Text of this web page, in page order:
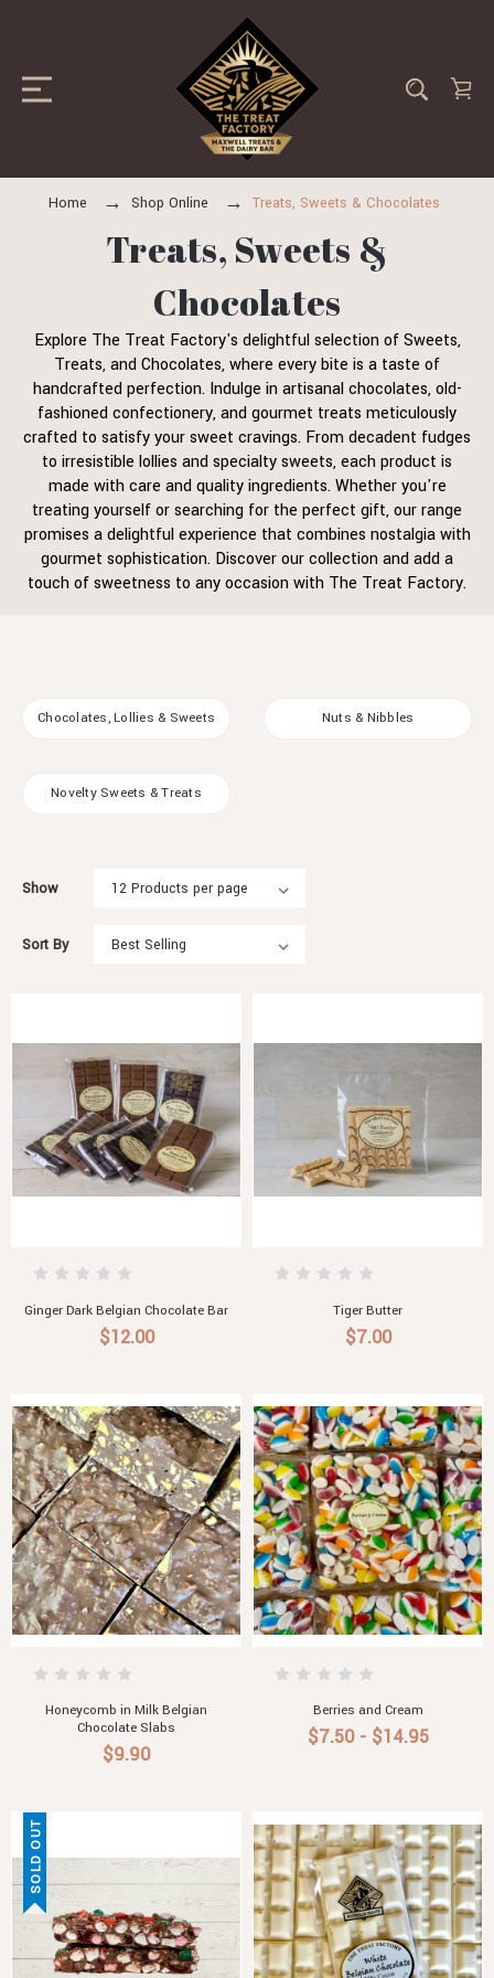
Home Shop Online Treats, Sweets & Chocolates
Treats, Sweets &
Chocolates
Explore The Treat Factory's delightful selection of Sweets,
Treats, and Chocolates, where every bite is a taste of
handcrafted perfection. Indulge in artisanal chocolates, old-
fashioned confectionery, and gourmet treats meticulously
crafted to satisfy your sweet cravings. From decadent fudges
to irresistible lollies and specialty sweets, each product is
made with care and quality ingredients. Whether you're
treating yourself or searching for the perfect gift, our range
promises a delightful experience that combines nostalgia with
gourmet sophistication. Discover our collection and add a
touch of sweetness to any occasion with The Treat Factory.
Chocolates, Lollies & Sweets Nuts & Nibbles
Novelty Sweets & Treats
Show
Sort By
Ginger Dark Belgian Chocolate Bar
$12.00
Tiger Butter
$7.00
Honeycomb in Milk Belgian
Chocolate Slabs
$9.90
Berries and Cream
$7.50 - $14.95
SOLD OUT